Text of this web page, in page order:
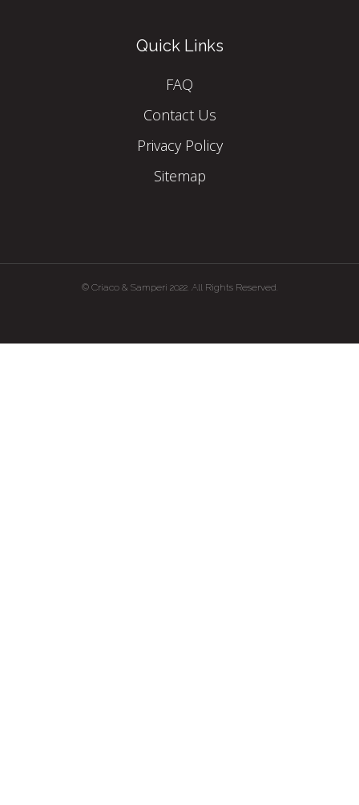
Quick Links
FAQ
Contact Us
Privacy Policy
Sitemap
© Criaco & Samperi 2022. All Rights Reserved.